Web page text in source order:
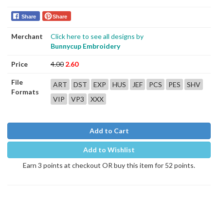
Share Share
Merchant
Click here to see all designs by
Bunnycup Embroidery
Price 4.00 2.60
File
Formats
ART DST EXP HUS JEF PCS PES
SHV
VIP
VP3 XXX
Add to Cart
Add to Wishlist
Earn 3 points at checkout OR buy this item for 52 points.